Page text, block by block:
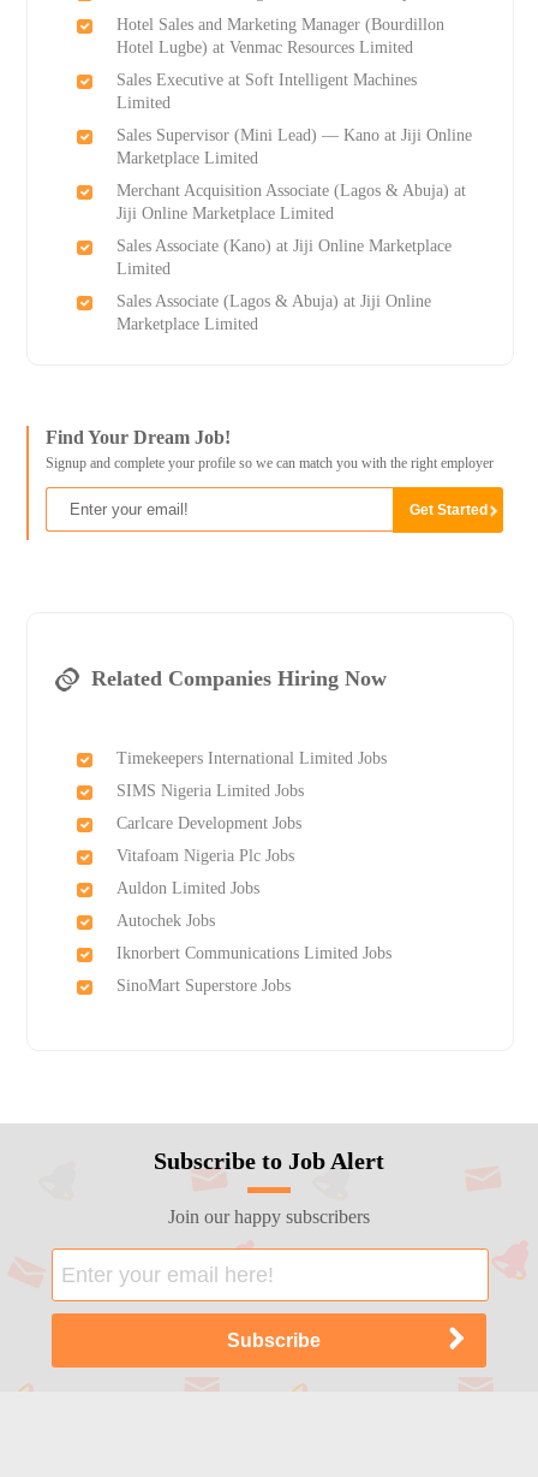
Hotel Sales and Marketing Manager (Bourdillon
Hotel Lugbe) at Venmac Resources Limited
Sales Executive at Soft Intelligent Machines
Limited
Sales Supervisor (Mini Lead) — Kano at Jiji Online
Marketplace Limited
Merchant Acquisition Associate (Lagos & Abuja) at
Jiji Online Marketplace Limited
Sales Associate (Kano) at Jiji Online Marketplace
Limited
Sales Associate (Lagos & Abuja) at Jiji Online
Marketplace Limited
Find Your Dream Job!
Signup and complete your profile so we can match you with the right employer
Related Companies Hiring Now
Timekeepers International Limited Jobs
SIMS Nigeria Limited Jobs
Carlcare Development Jobs
Vitafoam Nigeria Plc Jobs
Auldon Limited Jobs
Autochek Jobs
Iknorbert Communications Limited Jobs
SinoMart Superstore Jobs
Subscribe to Job Alert
Join our happy subscribers